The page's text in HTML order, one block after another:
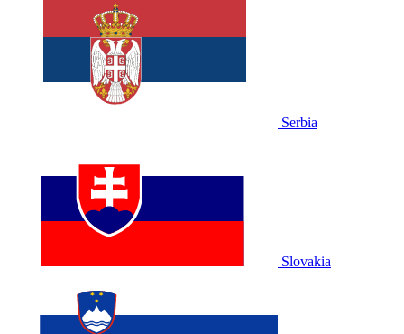
Serbia
Slovakia